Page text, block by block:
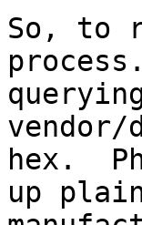
So, to
hex.
up